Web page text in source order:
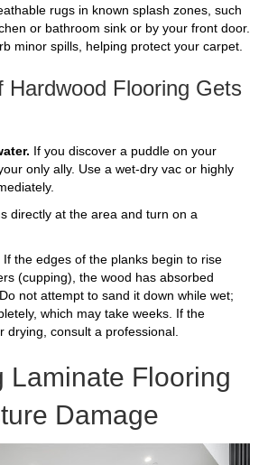
rugs in known splash zones, such
or bathroom sink or by your front door.
minor spills, helping protect your carpet.
Hardwood Flooring Gets
If you discover a puddle on your
only ally. Use a wet-dry vac or highly
directly at the area and turn on a
If the edges of the planks begin to rise
(cupping), the wood has absorbed
not attempt to sand it down while wet;
which may take weeks. If the
drying, consult a professional.
Laminate Flooring
Damage